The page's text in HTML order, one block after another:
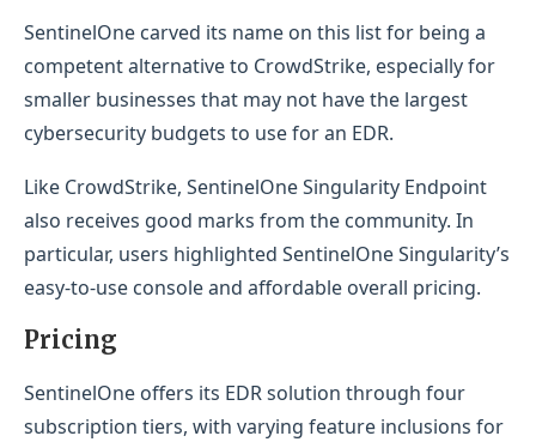
SentinelOne carved its name on this list for being a
competent alternative to CrowdStrike, especially for
smaller businesses that may not have the largest
cybersecurity budgets to use for an EDR.
Like CrowdStrike, SentinelOne Singularity Endpoint
also receives good marks from the community. In
particular, users highlighted SentinelOne Singularity’s
easy-to-use console and affordable overall pricing.
Pricing
SentinelOne offers its EDR solution through four
subscription tiers, with varying feature inclusions for